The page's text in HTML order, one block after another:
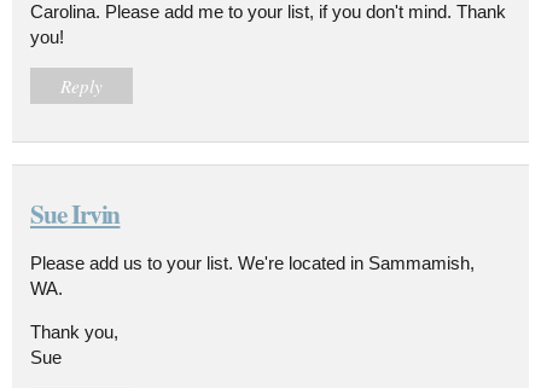
Carolina. Please add me to your list, if you don't mind. Thank
you!
Reply
Sue Irvin
Please add us to your list. We're located in Sammamish,
WA.
Thank you,
Sue